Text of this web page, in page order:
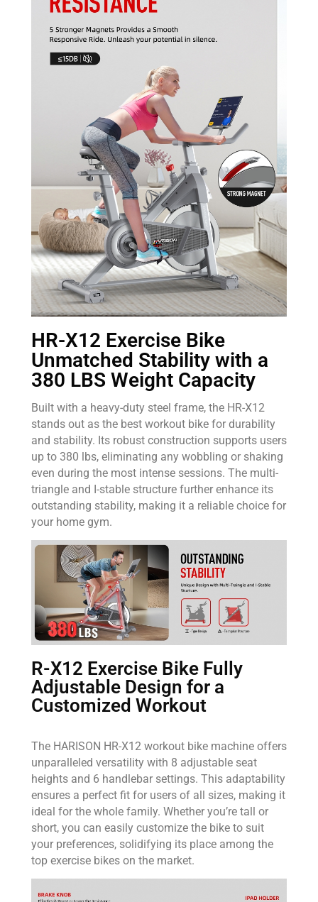
HR-X12 Exercise Bike
Unmatched Stability with a
380 LBS Weight Capacity
Built with a heavy-duty steel frame, the HR-X12
stands out as the best workout bike for durability
and stability. Its robust construction supports users
up to 380 lbs, eliminating any wobbling or shaking
even during the most intense sessions. The multi-
triangle and I-stable structure further enhance its
outstanding stability, making it a reliable choice for
your home gym.
R-X12 Exercise Bike Fully
Adjustable Design for a
Customized Workout
The HARISON HR-X12 workout bike machine offers
unparalleled versatility with 8 adjustable seat
heights and 6 handlebar settings. This adaptability
ensures a perfect fit for users of all sizes, making it
ideal for the whole family. Whether you’re tall or
short, you can easily customize the bike to suit
your preferences, solidifying its place among the
top exercise bikes on the market.